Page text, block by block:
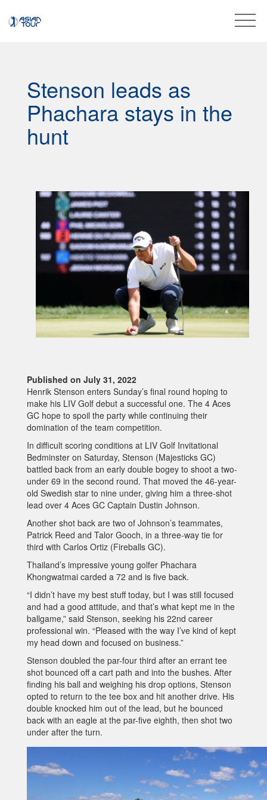
Stenson leads as
Phachara stays in the
hunt
Published on July 31, 2022
Henrik Stenson enters Sunday’s final round hoping to
make his LIV Golf debut a successful one. The 4 Aces
GC hope to spoil the party while continuing their
domination of the team competition.
In difficult scoring conditions at LIV Golf Invitational
Bedminster on Saturday, Stenson (Majesticks GC)
battled back from an early double bogey to shoot a two-
under 69 in the second round. That moved the 46-year-
old Swedish star to nine under, giving him a three-shot
lead over 4 Aces GC Captain Dustin Johnson.
Another shot back are two of Johnson’s teammates,
Patrick Reed and Talor Gooch, in a three-way tie for
third with Carlos Ortiz (Fireballs GC).
Thailand’s impressive young golfer Phachara
Khongwatmai carded a 72 and is five back.
“I didn’t have my best stuff today, but I was still focused
and had a good attitude, and that’s what kept me in the
ballgame,” said Stenson, seeking his 22nd career
professional win. “Pleased with the way I’ve kind of kept
my head down and focused on business.”
Stenson doubled the par-four third after an errant tee
shot bounced off a cart path and into the bushes. After
finding his ball and weighing his drop options, Stenson
opted to return to the tee box and hit another drive. His
double knocked him out of the lead, but he bounced
back with an eagle at the par-five eighth, then shot two
under after the turn.